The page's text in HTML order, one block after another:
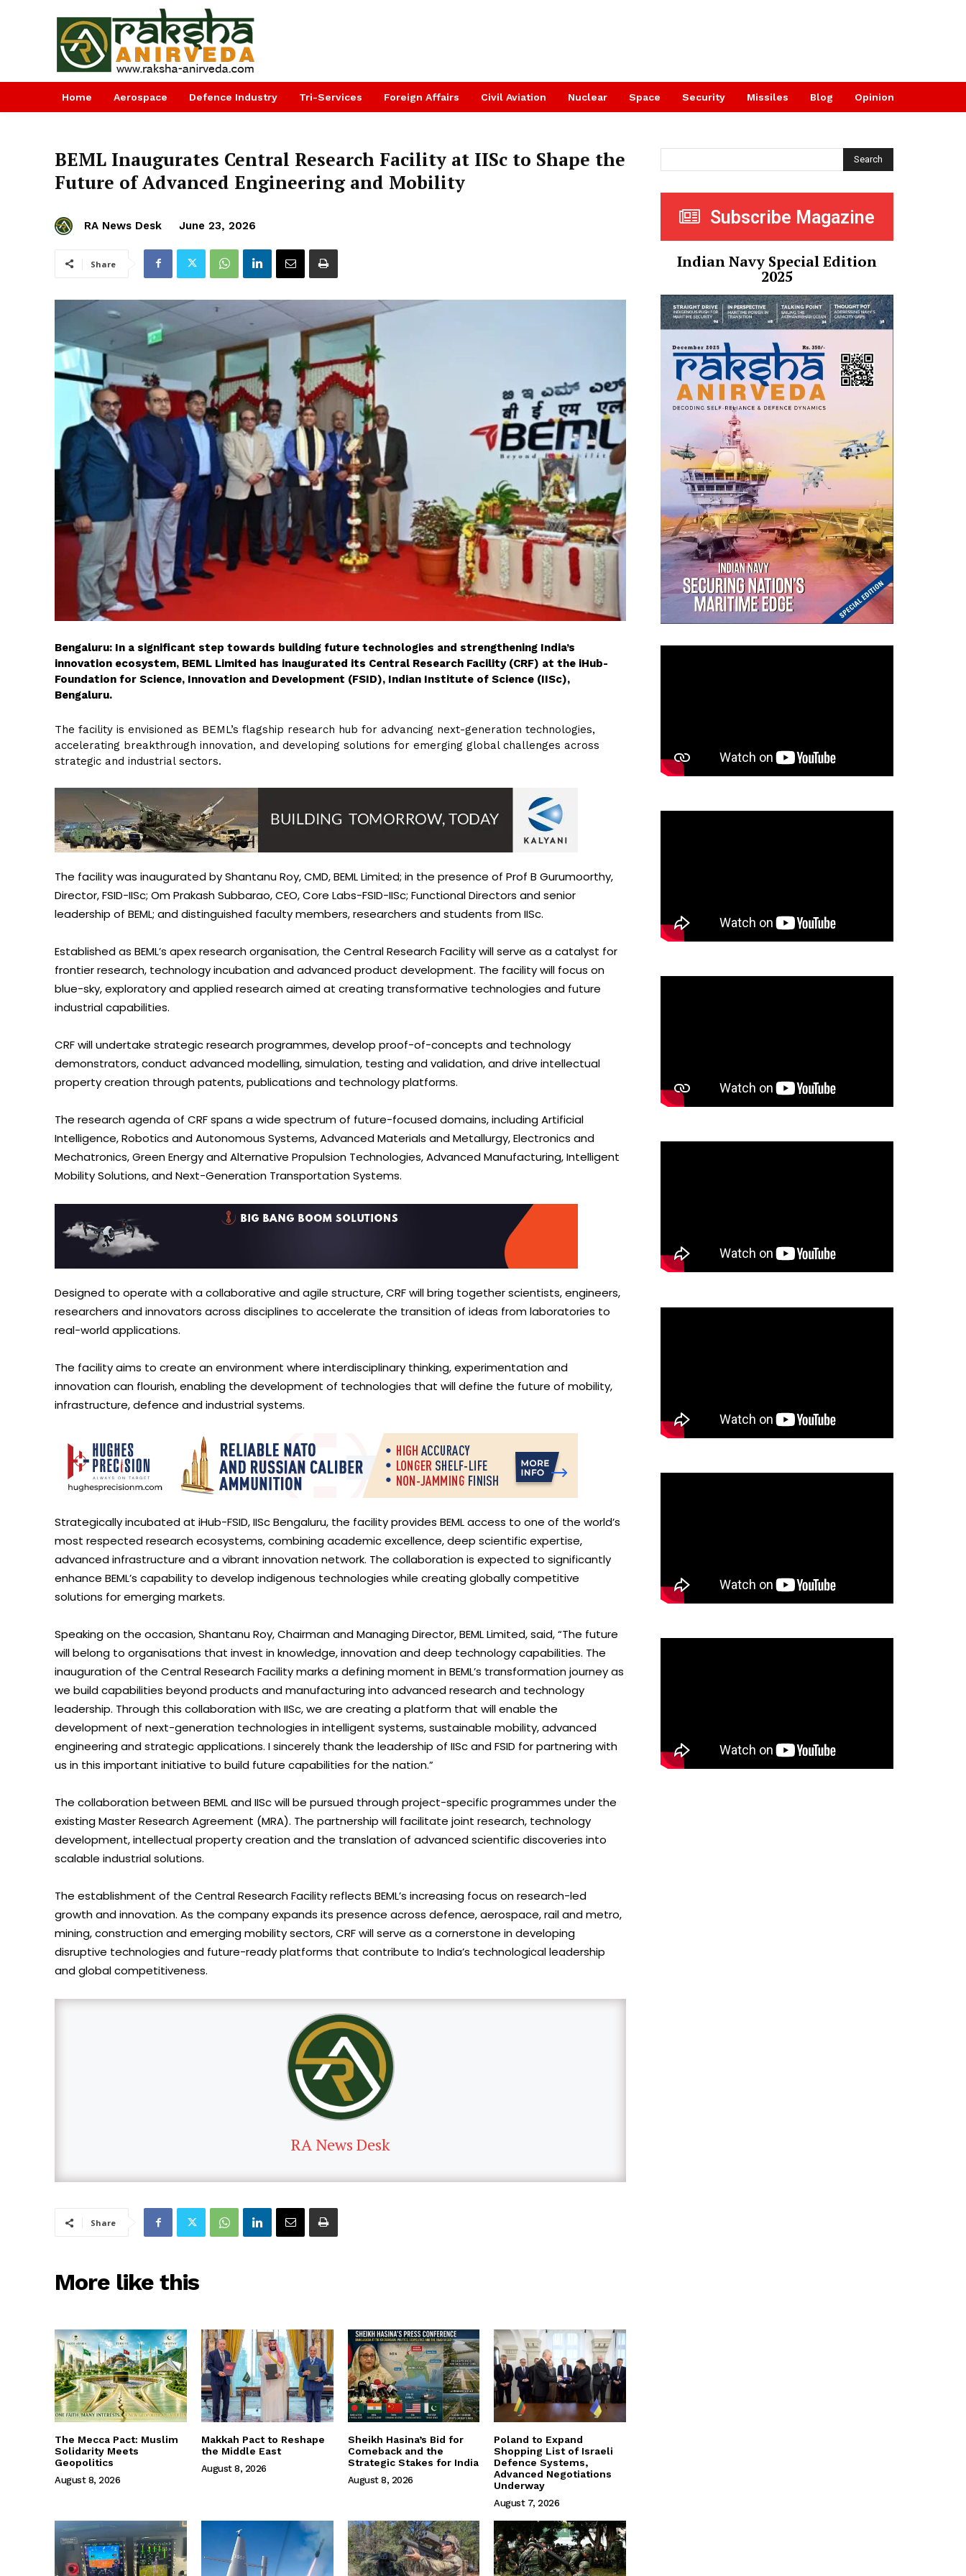
Home Aerospace Defence Industry Tri-Services Foreign Affairs Civil Aviation Nuclear Space Security Missiles Blog Opinion
BEML Inaugurates Central Research Facility at IISc to Shape the
Future of Advanced Engineering and Mobility
RA News Desk June 23, 2026
Share
Bengaluru: In a significant step towards building future technologies and strengthening India’s
innovation ecosystem, BEML Limited has inaugurated its Central Research Facility (CRF) at the iHub-
Foundation for Science, Innovation and Development (FSID), Indian Institute of Science (IISc),
Bengaluru.
The facility is envisioned as BEML’s flagship research hub for advancing next-generation technologies,
accelerating breakthrough innovation, and developing solutions for emerging global challenges across
strategic and industrial sectors.
The facility was inaugurated by Shantanu Roy, CMD, BEML Limited; in the presence of Prof B Gurumoorthy,
Director, FSID-IISc; Om Prakash Subbarao, CEO, Core Labs-FSID-IISc; Functional Directors and senior
leadership of BEML; and distinguished faculty members, researchers and students from IISc.
Established as BEML’s apex research organisation, the Central Research Facility will serve as a catalyst for
frontier research, technology incubation and advanced product development. The facility will focus on
blue-sky, exploratory and applied research aimed at creating transformative technologies and future
industrial capabilities.
CRF will undertake strategic research programmes, develop proof-of-concepts and technology
demonstrators, conduct advanced modelling, simulation, testing and validation, and drive intellectual
property creation through patents, publications and technology platforms.
The research agenda of CRF spans a wide spectrum of future-focused domains, including Artificial
Intelligence, Robotics and Autonomous Systems, Advanced Materials and Metallurgy, Electronics and
Mechatronics, Green Energy and Alternative Propulsion Technologies, Advanced Manufacturing, Intelligent
Mobility Solutions, and Next-Generation Transportation Systems.
Designed to operate with a collaborative and agile structure, CRF will bring together scientists, engineers,
researchers and innovators across disciplines to accelerate the transition of ideas from laboratories to
real-world applications.
The facility aims to create an environment where interdisciplinary thinking, experimentation and
innovation can flourish, enabling the development of technologies that will define the future of mobility,
infrastructure, defence and industrial systems.
Strategically incubated at iHub-FSID, IISc Bengaluru, the facility provides BEML access to one of the world’s
most respected research ecosystems, combining academic excellence, deep scientific expertise,
advanced infrastructure and a vibrant innovation network. The collaboration is expected to significantly
enhance BEML’s capability to develop indigenous technologies while creating globally competitive
solutions for emerging markets.
Speaking on the occasion, Shantanu Roy, Chairman and Managing Director, BEML Limited, said, “The future
will belong to organisations that invest in knowledge, innovation and deep technology capabilities. The
inauguration of the Central Research Facility marks a defining moment in BEML’s transformation journey as
we build capabilities beyond products and manufacturing into advanced research and technology
leadership. Through this collaboration with IISc, we are creating a platform that will enable the
development of next-generation technologies in intelligent systems, sustainable mobility, advanced
engineering and strategic applications. I sincerely thank the leadership of IISc and FSID for partnering with
us in this important initiative to build future capabilities for the nation.”
The collaboration between BEML and IISc will be pursued through project-specific programmes under the
existing Master Research Agreement (MRA). The partnership will facilitate joint research, technology
development, intellectual property creation and the translation of advanced scientific discoveries into
scalable industrial solutions.
The establishment of the Central Research Facility reflects BEML’s increasing focus on research-led
growth and innovation. As the company expands its presence across defence, aerospace, rail and metro,
mining, construction and emerging mobility sectors, CRF will serve as a cornerstone in developing
disruptive technologies and future-ready platforms that contribute to India’s technological leadership
and global competitiveness.
RA News Desk
Share
More like this
The Mecca Pact: Muslim
Solidarity Meets
Geopolitics
August 8, 2026
Makkah Pact to Reshape
the Middle East
August 8, 2026
Sheikh Hasina’s Bid for
Comeback and the
Strategic Stakes for India
August 8, 2026
Poland to Expand
Shopping List of Israeli
Defence Systems,
Advanced Negotiations
Underway
August 7, 2026
Search
Subscribe Magazine
Indian Navy Special Edition
2025